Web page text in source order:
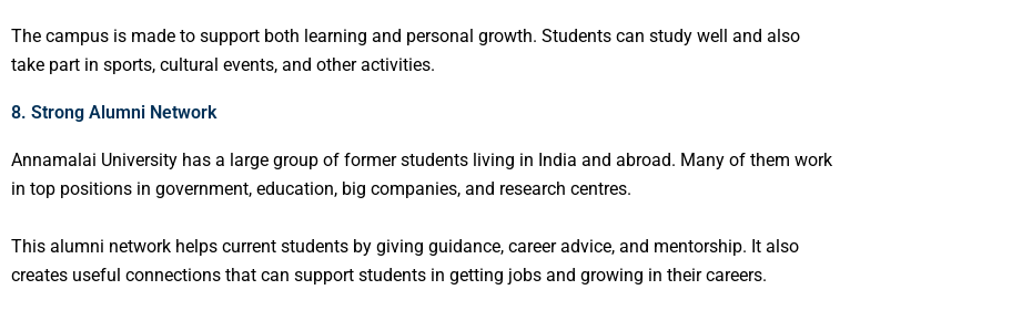
The campus is made to support both learning and personal growth. Students can study well and also
take part in sports, cultural events, and other activities.
8. Strong Alumni Network
Annamalai University has a large group of former students living in India and abroad. Many of them work
in top positions in government, education, big companies, and research centres.
This alumni network helps current students by giving guidance, career advice, and mentorship. It also
creates useful connections that can support students in getting jobs and growing in their careers.